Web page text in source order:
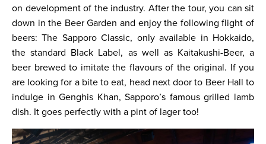
on development of the industry. After the tour, you can sit
down in the Beer Garden and enjoy the following flight of
beers: The Sapporo Classic, only available in Hokkaido,
the standard Black Label, as well as Kaitakushi-Beer, a
beer brewed to imitate the flavours of the original. If you
are looking for a bite to eat, head next door to Beer Hall to
indulge in Genghis Khan, Sapporo’s famous grilled lamb
dish. It goes perfectly with a pint of lager too!